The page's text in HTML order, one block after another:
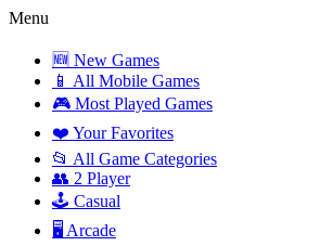
Menu
🆕 New Games
📱 All Mobile Games
🎮 Most Played Games
❤️ Your Favorites
📂 All Game Categories
👥 2 Player
🕹️ Casual
🖥️ Arcade